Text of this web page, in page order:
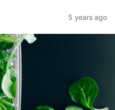
5 years ago